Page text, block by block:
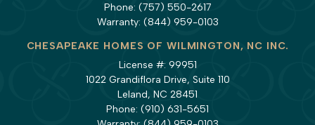
Phone: (757) 550-2617
Warranty: (844) 959-0103
CHESAPEAKE HOMES OF WILMINGTON, NC INC.
License #: 99951
1022 Grandiflora Drive, Suite 110
Leland, NC 28451
Phone: (910) 631-5651